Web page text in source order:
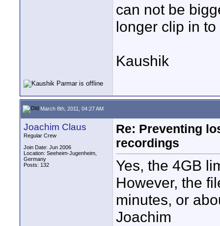
can not be
longer clip in
Kaushik
March 8th, 2011, 04:27 AM
Joachim Claus
Regular Crew
Join Date: Jun 2006
Location: Seeheim-Jugenheim,
Germany
Posts: 132
Re: Preventing
recordings
Yes, the 4GB
However, the
minutes, or
Joachim